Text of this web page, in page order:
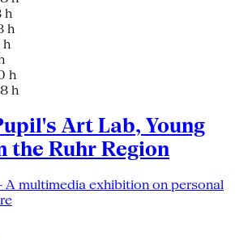
h
h
h
h
h
Art Lab, Young
the Ruhr Region
A multimedia exhibition on personal